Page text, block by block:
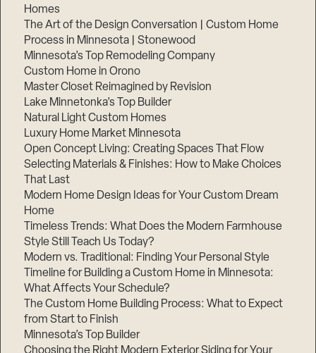
Homes
The Art of the Design Conversation | Custom Home
Process in Minnesota | Stonewood
Minnesota’s Top Remodeling Company
Custom Home in Orono
Master Closet Reimagined by Revision
Lake Minnetonka’s Top Builder
Natural Light Custom Homes
Luxury Home Market Minnesota
Open Concept Living: Creating Spaces That Flow
Selecting Materials & Finishes: How to Make Choices
That Last
Modern Home Design Ideas for Your Custom Dream
Home
Timeless Trends: What Does the Modern Farmhouse
Style Still Teach Us Today?
Modern vs. Traditional: Finding Your Personal Style
Timeline for Building a Custom Home in Minnesota:
What Affects Your Schedule?
The Custom Home Building Process: What to Expect
from Start to Finish
Minnesota’s Top Builder